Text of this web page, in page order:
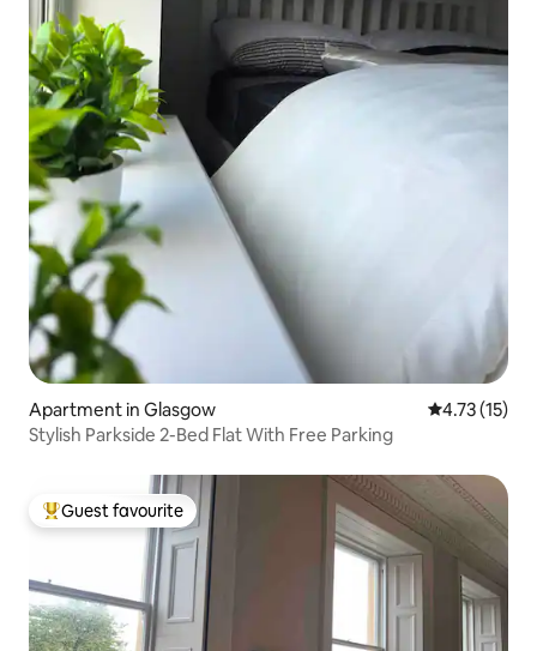
Apartment in Glasgow 4.73 out of 5
4.73 (15)
Stylish Parkside 2-Bed Flat With Free Parking
Top guest favourite
Guest favourite